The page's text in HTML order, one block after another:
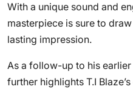
With a unique sound and
masterpiece is sure to
lasting impression.
As a follow-up to his earlier
further highlights T.I